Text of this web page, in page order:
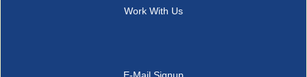
Work With Us